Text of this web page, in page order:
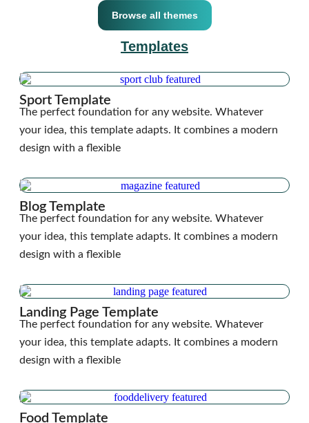
Browse all themes
Templates
Sport Template
The perfect foundation for any website. Whatever
your idea, this template adapts. It combines a modern
design with a flexible
Blog Template
The perfect foundation for any website. Whatever
your idea, this template adapts. It combines a modern
design with a flexible
Landing Page Template
The perfect foundation for any website. Whatever
your idea, this template adapts. It combines a modern
design with a flexible
Food Template